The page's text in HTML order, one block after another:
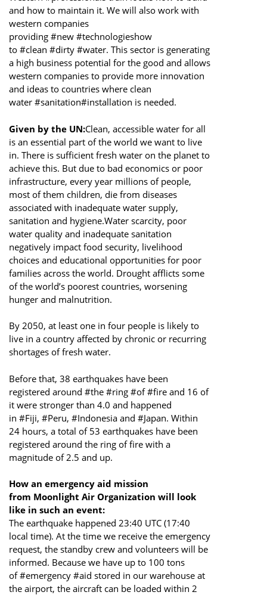
and how to maintain it. We will also work with
western companies
providing #new #technologieshow
to #clean #dirty #water. This sector is generating
a high business potential for the good and allows
western companies to provide more innovation
and ideas to countries where clean
water #sanitation#installation is needed.
Given by the UN:Clean, accessible water for all
is an essential part of the world we want to live
in. There is sufficient fresh water on the planet to
achieve this. But due to bad economics or poor
infrastructure, every year millions of people,
most of them children, die from diseases
associated with inadequate water supply,
sanitation and hygiene.Water scarcity, poor
water quality and inadequate sanitation
negatively impact food security, livelihood
choices and educational opportunities for poor
families across the world. Drought afflicts some
of the world’s poorest countries, worsening
hunger and malnutrition.
By 2050, at least one in four people is likely to
live in a country affected by chronic or recurring
shortages of fresh water.
Before that, 38 earthquakes have been
registered around #the #ring #of #fire and 16 of
it were stronger than 4.0 and happened
in #Fiji, #Peru, #Indonesia and #Japan. Within
24 hours, a total of 53 earthquakes have been
registered around the ring of fire with a
magnitude of 2.5 and up.
How an emergency aid mission
from Moonlight Air Organization will look
like in such an event:
The earthquake happened 23:40 UTC (17:40
local time). At the time we receive the emergency
request, the standby crew and volunteers will be
informed. Because we have up to 100 tons
of #emergency #aid stored in our warehouse at
the airport, the aircraft can be loaded within 2